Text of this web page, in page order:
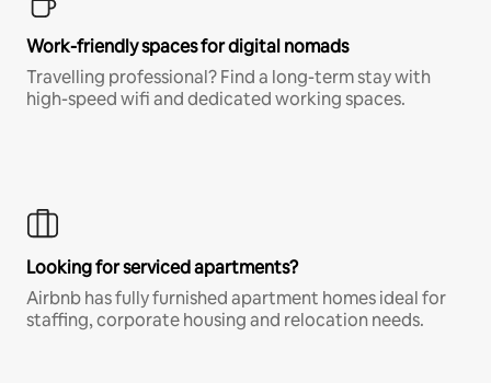
Work-friendly spaces for digital nomads
Travelling professional? Find a long-term stay with
high-speed wifi and dedicated working spaces.
Looking for serviced apartments?
Airbnb has fully furnished apartment homes ideal for
staffing, corporate housing and relocation needs.